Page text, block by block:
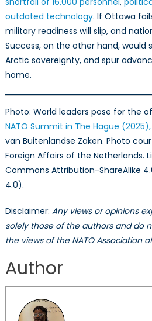
outdated technology. If Ottawa
military readiness will slip, and
Success, on the other hand, would
Arctic sovereignty, and spur
home.
Photo: World leaders pose for the
NATO Summit in The Hague (2025),
van Buitenlandse Zaken. Photo
Foreign Affairs of the Netherlands.
Commons Attribution-ShareAlike
4.0).
Disclaimer: Any views or opinions
solely those of the authors and do
the views of the NATO Association
Author